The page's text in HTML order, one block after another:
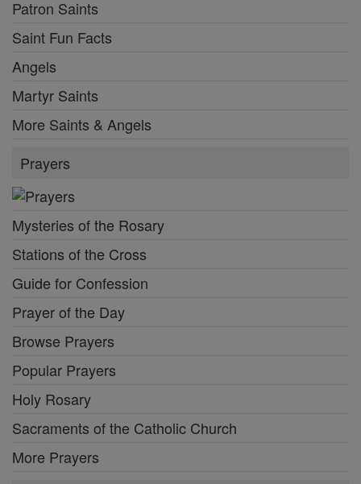
Patron Saints
Saint Fun Facts
Angels
Martyr Saints
More Saints & Angels
Prayers
Mysteries of the Rosary
Stations of the Cross
Guide for Confession
Prayer of the Day
Browse Prayers
Popular Prayers
Holy Rosary
Sacraments of the Catholic Church
More Prayers